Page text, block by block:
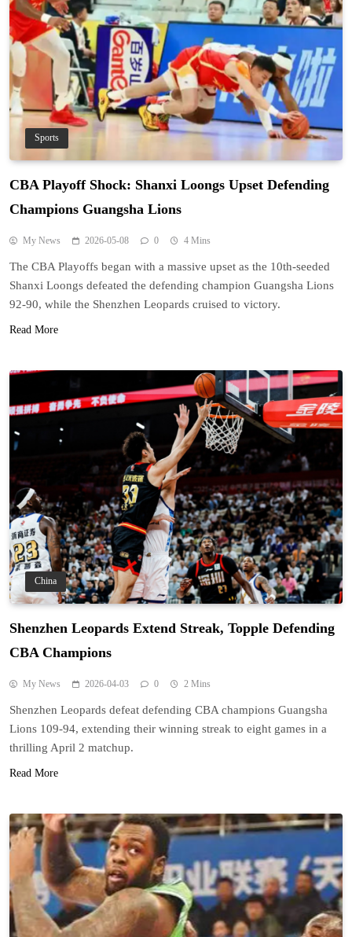
Sports
CBA Playoff Shock: Shanxi Loongs Upset Defending
Champions Guangsha Lions
My News 2026-05-08 0 4 Mins
The CBA Playoffs began with a massive upset as the 10th-seeded
Shanxi Loongs defeated the defending champion Guangsha Lions
92-90, while the Shenzhen Leopards cruised to victory.
Read More
China
Shenzhen Leopards Extend Streak, Topple Defending
CBA Champions
My News 2026-04-03 0 2 Mins
Shenzhen Leopards defeat defending CBA champions Guangsha
Lions 109-94, extending their winning streak to eight games in a
thrilling April 2 matchup.
Read More